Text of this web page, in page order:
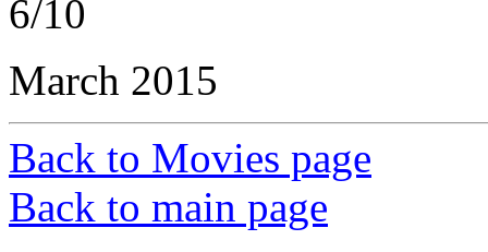
6/10
March 2015
Back to Movies page
Back to main page